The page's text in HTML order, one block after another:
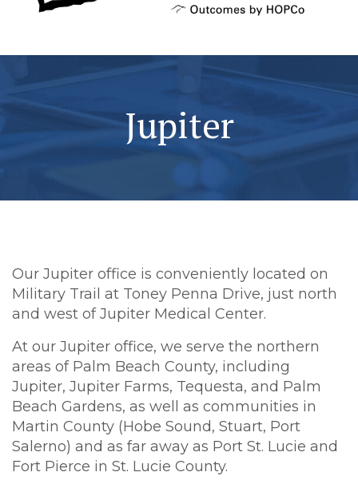
Jupiter
Our Jupiter office is conveniently located on
Military Trail at Toney Penna Drive, just north
and west of Jupiter Medical Center.
At our Jupiter office, we serve the northern
areas of Palm Beach County, including
Jupiter, Jupiter Farms, Tequesta, and Palm
Beach Gardens, as well as communities in
Martin County (Hobe Sound, Stuart, Port
Salerno) and as far away as Port St. Lucie and
Fort Pierce in St. Lucie County.